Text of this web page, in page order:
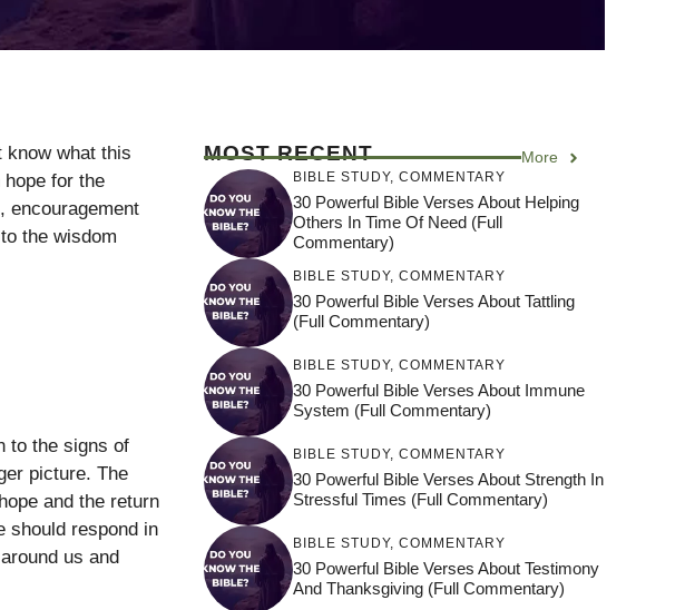
know what this
for the
encouragement
the wisdom
to the signs of
picture. The
and the return
should respond in
us and
MOST RECENT More
BIBLE STUDY, COMMENTARY
30 Powerful Bible Verses About Helping
Others In Time Of Need (Full
Commentary)
BIBLE STUDY, COMMENTARY
30 Powerful Bible Verses About Tattling
(Full Commentary)
BIBLE STUDY, COMMENTARY
30 Powerful Bible Verses About Immune
System (Full Commentary)
BIBLE STUDY, COMMENTARY
30 Powerful Bible Verses About Strength In
Stressful Times (Full Commentary)
BIBLE STUDY, COMMENTARY
30 Powerful Bible Verses About Testimony
And Thanksgiving (Full Commentary)